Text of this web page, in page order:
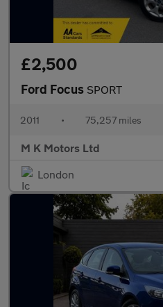
£2,500
Ford Focus SPORT
2011 • 75,257 miles
M K Motors Ltd
London